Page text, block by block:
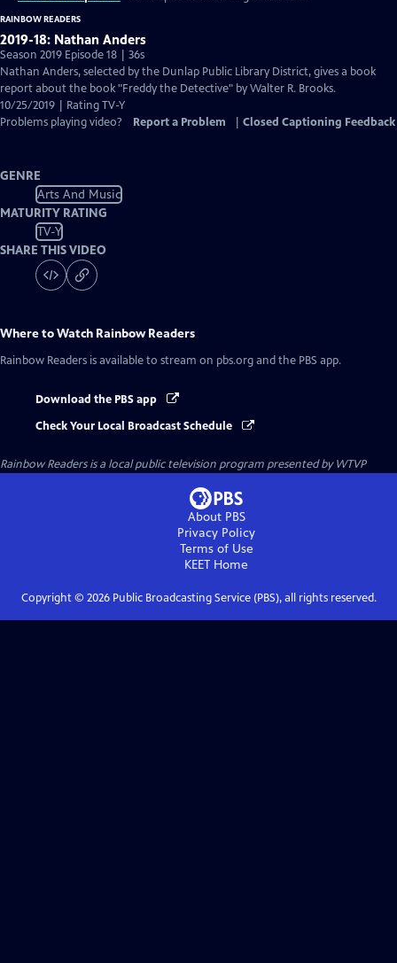
RAINBOW READERS
2019-18: Nathan Anders
Season 2019 Episode 18 | 36s
Nathan Anders, selected by the Dunlap Public Library District, gives a book
report about the book "Freddy the Detective" by Walter R. Brooks.
10/25/2019 | Rating TV-Y
Problems playing video?
Report a Problem Closed Captioning Feedback
GENRE
Arts And Music
MATURITY RATING
TV-Y
SHARE THIS VIDEO
Where to Watch Rainbow Readers
Rainbow Readers is available to stream on pbs.org and the PBS app.
Download the PBS app
Check Your Local Broadcast Schedule
Rainbow Readersis a local public television program presented byWTVP
About PBS
Privacy Policy
Terms of Use
KEET Home
Copyright © 2026Public Broadcasting Service (PBS), all rights reserved.